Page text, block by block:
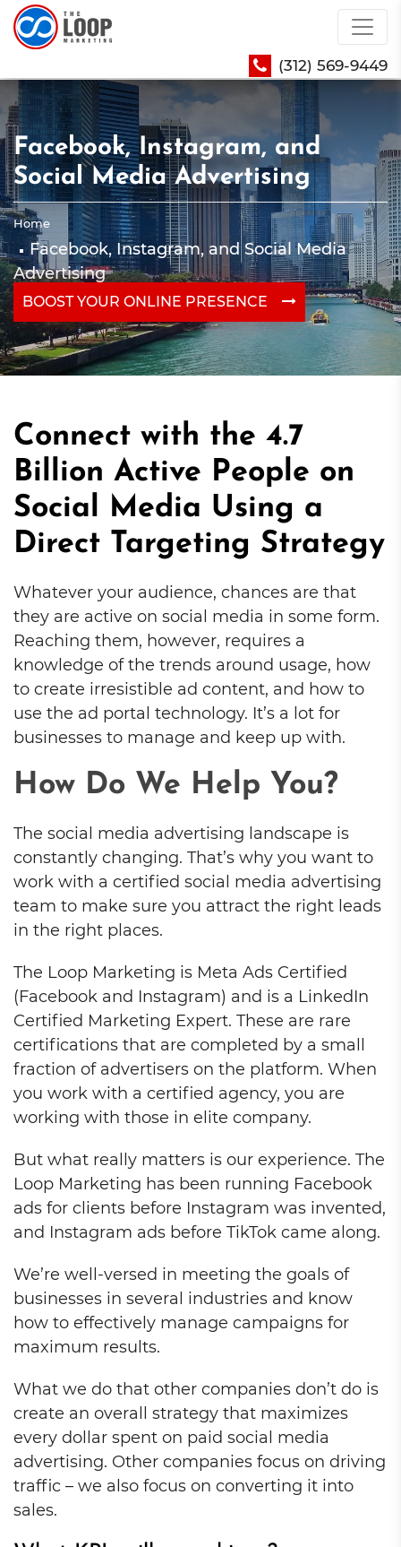
(312) 569-9449
Facebook, Instagram, and
Social Media Advertising
Home
Facebook, Instagram, and Social Media
Advertising
BOOST YOUR ONLINE PRESENCE
Connect with the 4.7
Billion Active People on
Social Media Using a
Direct Targeting Strategy
Whatever your audience, chances are that
they are active on social media in some form.
Reaching them, however, requires a
knowledge of the trends around usage, how
to create irresistible ad content, and how to
use the ad portal technology. It’s a lot for
businesses to manage and keep up with.
How Do We Help You?
The social media advertising landscape is
constantly changing. That’s why you want to
work with a certified social media advertising
team to make sure you attract the right leads
in the right places.
The Loop Marketing is Meta Ads Certified
(Facebook and Instagram) and is a LinkedIn
Certified Marketing Expert. These are rare
certifications that are completed by a small
fraction of advertisers on the platform. When
you work with a certified agency, you are
working with those in elite company.
But what really matters is our experience. The
Loop Marketing has been running Facebook
ads for clients before Instagram was invented,
and Instagram ads before TikTok came along.
We’re well-versed in meeting the goals of
businesses in several industries and know
how to effectively manage campaigns for
maximum results.
What we do that other companies don’t do is
create an overall strategy that maximizes
every dollar spent on paid social media
advertising. Other companies focus on driving
traffic – we also focus on converting it into
sales.